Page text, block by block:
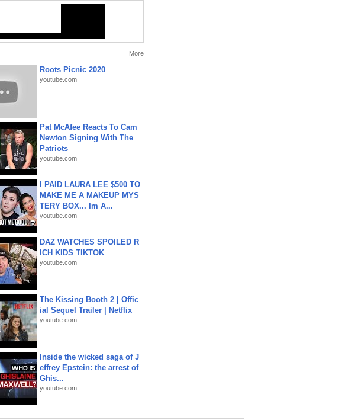
More
Roots Picnic 2020
youtube.com
Pat McAfee Reacts To Cam
Newton Signing With The
Patriots
youtube.com
I PAID LAURA LEE $500 TO
MAKE ME A MAKEUP MYS
TERY BOX... Im A...
youtube.com
DAZ WATCHES SPOILED R
ICH KIDS TIKTOK
youtube.com
The Kissing Booth 2 | Offic
ial Sequel Trailer | Netflix
youtube.com
Inside the wicked saga of J
effrey Epstein: the arrest of
Ghis...
youtube.com